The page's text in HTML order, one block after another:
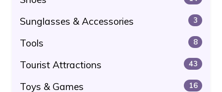
Sunglasses & Accessories 3
Tools 8
Tourist Attractions 43
Toys & Games 16